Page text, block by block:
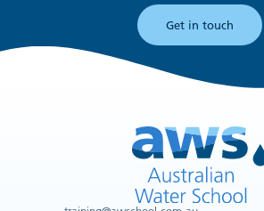
Get in touch